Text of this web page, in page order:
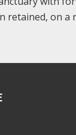
retained, on a